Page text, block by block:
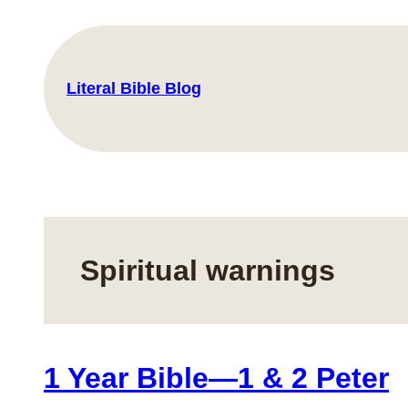
content
Literal Bible Blog
Spiritual warnings
1 Year Bible—1 & 2 Peter